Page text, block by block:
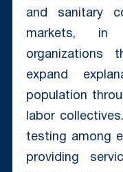
and sanitary
markets, in
organizations
expand
population
labor
testing among
providing